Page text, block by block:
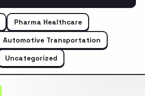
Pharma Healthcare
Automotive Transportation
Uncategorized